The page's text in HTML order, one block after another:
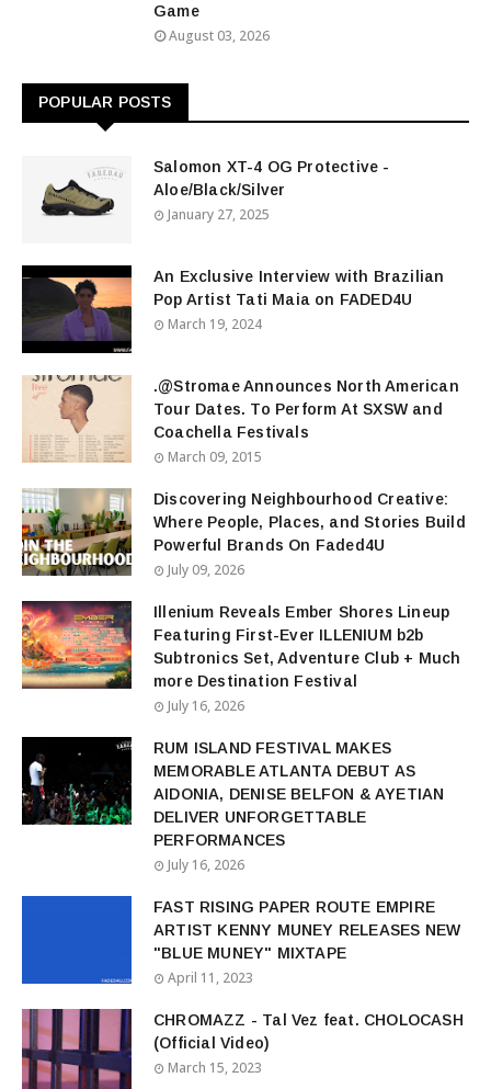
Game
August 03, 2026
POPULAR POSTS
Salomon XT-4 OG Protective -
Aloe/Black/Silver
January 27, 2025
An Exclusive Interview with Brazilian
Pop Artist Tati Maia on FADED4U
March 19, 2024
.@Stromae Announces North American
Tour Dates. To Perform At SXSW and
Coachella Festivals
March 09, 2015
Discovering Neighbourhood Creative:
Where People, Places, and Stories Build
Powerful Brands On Faded4U
July 09, 2026
Illenium Reveals Ember Shores Lineup
Featuring First-Ever ILLENIUM b2b
Subtronics Set, Adventure Club + Much
more Destination Festival
July 16, 2026
RUM ISLAND FESTIVAL MAKES
MEMORABLE ATLANTA DEBUT AS
AIDONIA, DENISE BELFON & AYETIAN
DELIVER UNFORGETTABLE
PERFORMANCES
July 16, 2026
FAST RISING PAPER ROUTE EMPIRE
ARTIST KENNY MUNEY RELEASES NEW
"BLUE MUNEY" MIXTAPE
April 11, 2023
CHROMAZZ - Tal Vez feat. CHOLOCASH
(Official Video)
March 15, 2023